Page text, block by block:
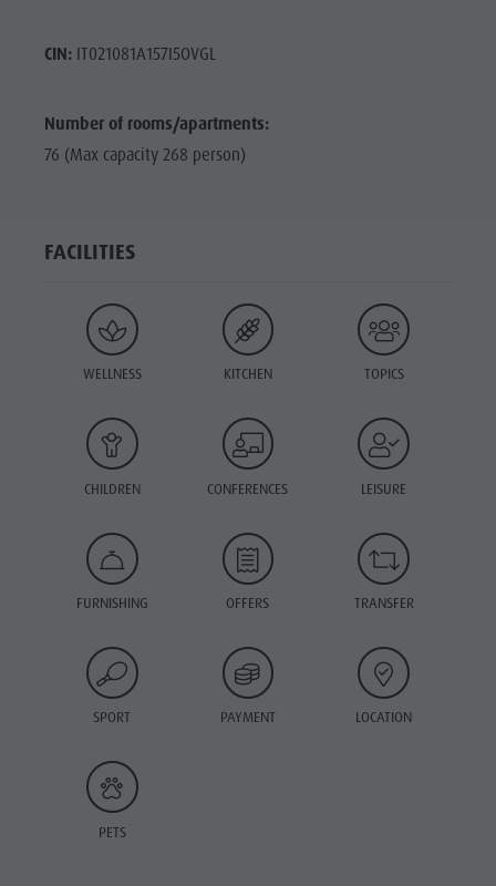
CIN:IT021081A157I5OVGL
Number of rooms/apartments:
76 (Max capacity 268 person)
FACILITIES
WELLNESS KITCHEN TOPICS
CHILDREN CONFERENCES LEISURE
FURNISHING OFFERS TRANSFER
SPORT PAYMENT LOCATION
PETS